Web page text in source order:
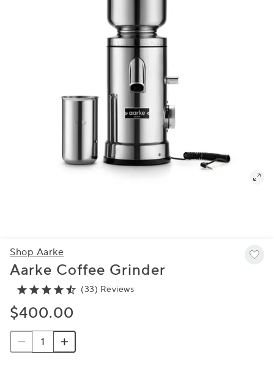
Shop Aarke
Aarke Coffee Grinder
(33) Reviews
$400.00